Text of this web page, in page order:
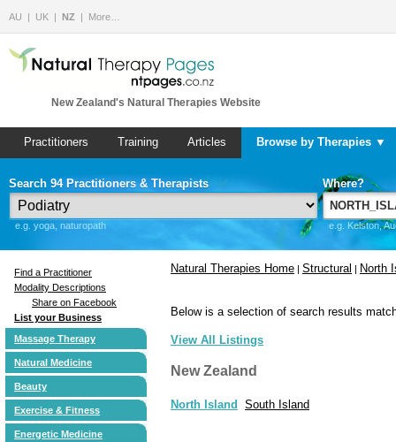
AU UK NZ More…
New Zealand's Natural Therapies Website
Practitioners Training Articles Browse by Therapies ▼
Search 94 Practitioners & Therapists
e.g. yoga, naturopath
Where?
e.g. Kelston,
Find a Practitioner
Modality Descriptions
Share on Facebook
List your Business
Massage Therapy
Natural Medicine
Beauty
Exercise & Fitness
Energetic Medicine
Natural Therapies Home | Structural | North
Below is a selection of search results
View All Listings
New Zealand
North Island South Island